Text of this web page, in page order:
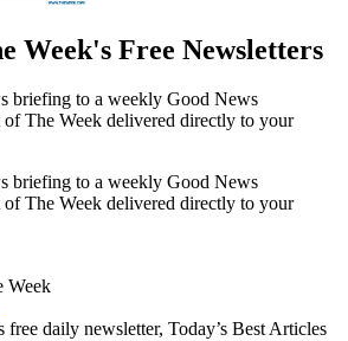
Week's Free Newsletters
briefing to a weekly Good News
of The Week delivered directly to your
briefing to a weekly Good News
of The Week delivered directly to your
Week
free daily newsletter, Today’s Best Articles